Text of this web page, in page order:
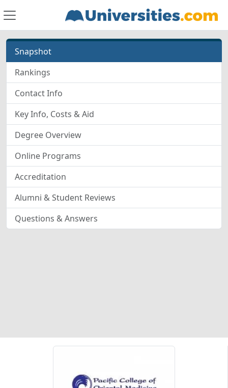
Snapshot
Rankings
Contact Info
Key Info, Costs & Aid
Degree Overview
Online Programs
Accreditation
Alumni & Student Reviews
Questions & Answers